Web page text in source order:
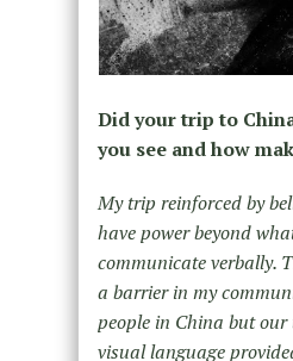
Did your trip to
you see and how
My trip reinforced by
have power beyond
communicate verbally.
a barrier in my
people in China but
visual language